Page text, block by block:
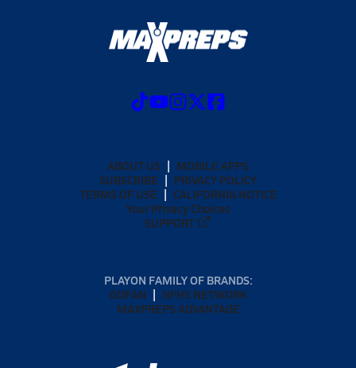
ABOUT US
MOBILE APPS
SUBSCRIBE
PRIVACY POLICY
TERMS OF USE
CALIFORNIA NOTICE
Your Privacy Choices
SUPPORT
PLAYON FAMILY OF BRANDS:
GOFAN
NFHS NETWORK
MAXPREPS ADVANTAGE